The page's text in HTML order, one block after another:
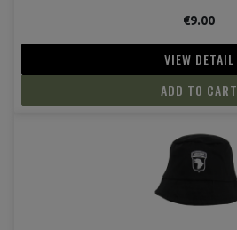
€9.00
VIEW DETAIL
ADD TO CART